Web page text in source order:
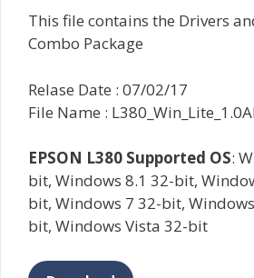
This file contains the Drivers
Combo Package
Relase Date : 07/02/17
File Name :
EPSON L380 Supported OS:
bit, Windows 8.1 32-bit,
bit, Windows 7 32-bit,
bit, Windows Vista 32-bit